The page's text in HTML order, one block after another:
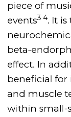
piece of
events3 4. It
beta-
effect. In
beneficial
and muscle
within small-